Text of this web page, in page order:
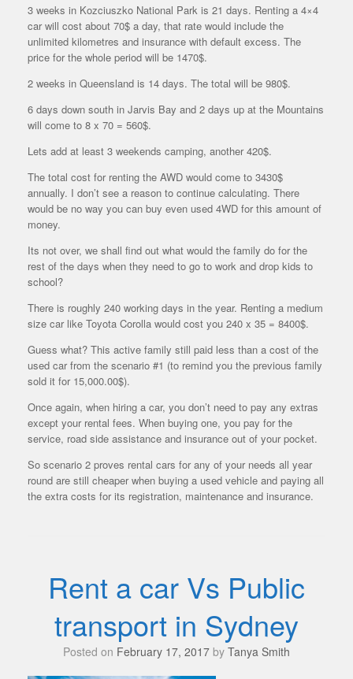
3 weeks in Kozciuszko National Park is 21 days. Renting a 4×4
car will cost about 70$ a day, that rate would include the
unlimited kilometres and insurance with default excess. The
price for the whole period will be 1470$.
2 weeks in Queensland is 14 days. The total will be 980$.
6 days down south in Jarvis Bay and 2 days up at the Mountains
will come to 8 x 70 = 560$.
Lets add at least 3 weekends camping, another 420$.
The total cost for renting the AWD would come to 3430$
annually. I don’t see a reason to continue calculating. There
would be no way you can buy even used 4WD for this amount of
money.
Its not over, we shall find out what would the family do for the
rest of the days when they need to go to work and drop kids to
school?
There is roughly 240 working days in the year. Renting a medium
size car like Toyota Corolla would cost you 240 x 35 = 8400$.
Guess what? This active family still paid less than a cost of the
used car from the scenario #1 (to remind you the previous family
sold it for 15,000.00$).
Once again, when hiring a car, you don’t need to pay any extras
except your rental fees. When buying one, you pay for the
service, road side assistance and insurance out of your pocket.
So scenario 2 proves rental cars for any of your needs all year
round are still cheaper when buying a used vehicle and paying all
the extra costs for its registration, maintenance and insurance.
Rent a car Vs Public
transport in Sydney
Posted on February 17, 2017 by Tanya Smith